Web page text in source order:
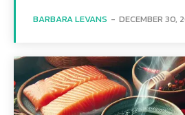
BARBARA LEVANS - DECEMBER 30,